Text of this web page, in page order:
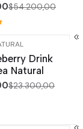
$54.200,00
Drink
Natural
$23.300,00